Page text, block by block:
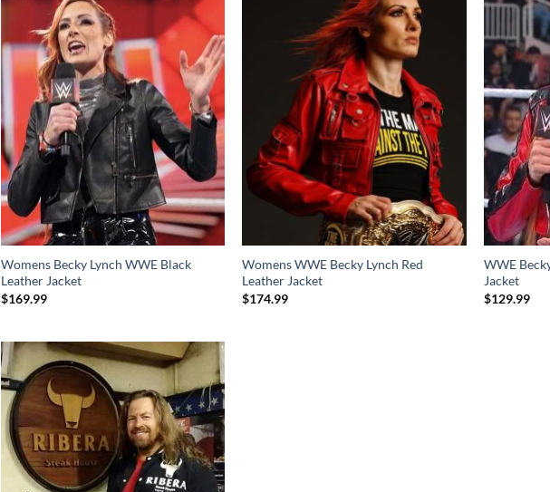
Womens Becky Lynch WWE Black
Leather Jacket
$169.99
Womens WWE Becky Lynch Red
Leather Jacket
$174.99
WWE
Jacket
$129.99